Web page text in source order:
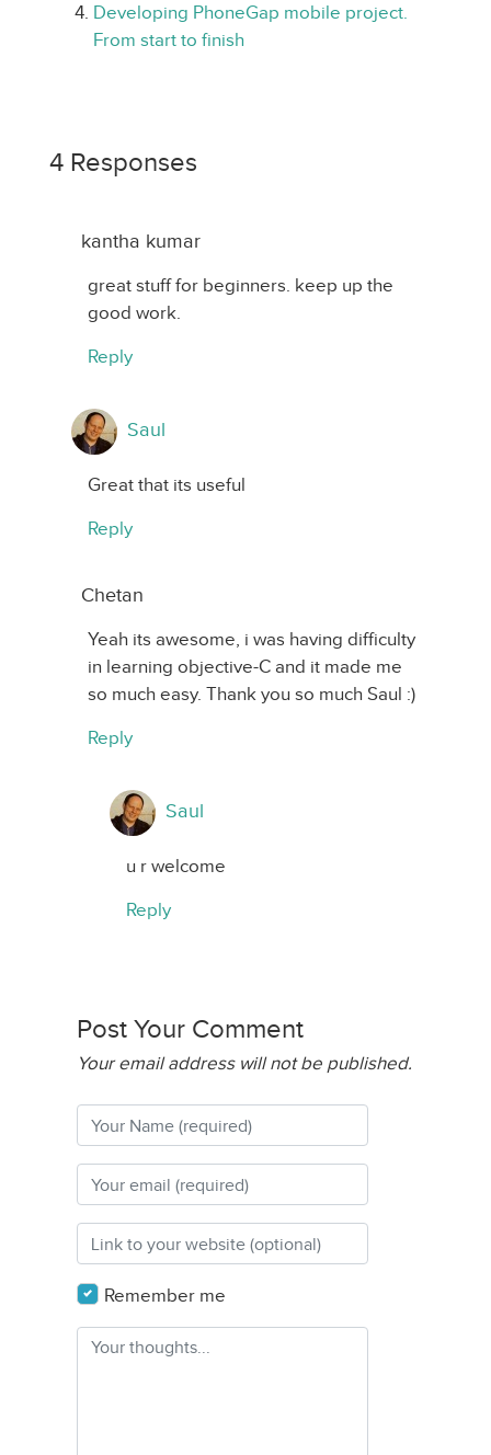
Developing PhoneGap mobile project.
From start to finish
4 Responses
kantha kumar
great stuff for beginners. keep up the
good work.
Reply
Saul
Great that its useful
Reply
Chetan
Yeah its awesome, i was having difficulty
in learning objective-C and it made me
so much easy. Thank you so much Saul :)
Reply
Saul
u r welcome
Reply
Post Your Comment
Your email address will not be published.
Remember me